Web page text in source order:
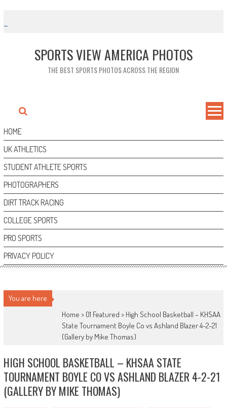
content
SPORTS VIEW AMERICA PHOTOS
THE BEST SPORTS PHOTOS ACROSS THE REGION
HOME
UK ATHLETICS
STUDENT ATHLETE SPORTS
PHOTOGRAPHERS
DIRT TRACK RACING
COLLEGE SPORTS
PRO SPORTS
PRIVACY POLICY
You are here
Home > 01 Featured > High School Basketball – KHSAA
State Tournament Boyle Co vs Ashland Blazer 4-2-21
(Gallery by Mike Thomas)
HIGH SCHOOL BASKETBALL – KHSAA STATE
TOURNAMENT BOYLE CO VS ASHLAND BLAZER 4-2-21
(GALLERY BY MIKE THOMAS)